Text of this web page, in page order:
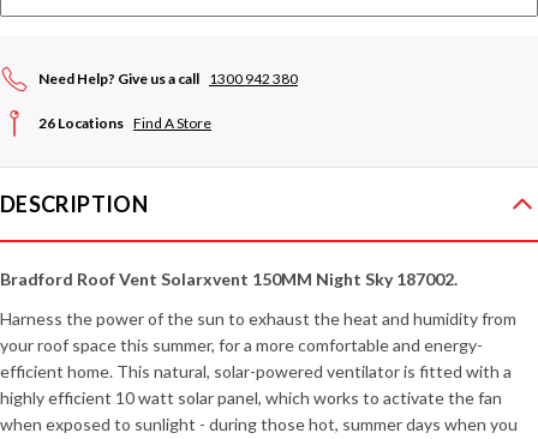
Need Help? Give us a call 1300 942 380
26 Locations Find A Store
DESCRIPTION
Bradford Roof Vent Solarxvent 150MM Night Sky 187002.
Harness the power of the sun to exhaust the heat and humidity from
your roof space this summer, for a more comfortable and energy-
efficient home. This natural, solar-powered ventilator is fitted with a
highly efficient 10 watt solar panel, which works to activate the fan
when exposed to sunlight - during those hot, summer days when you